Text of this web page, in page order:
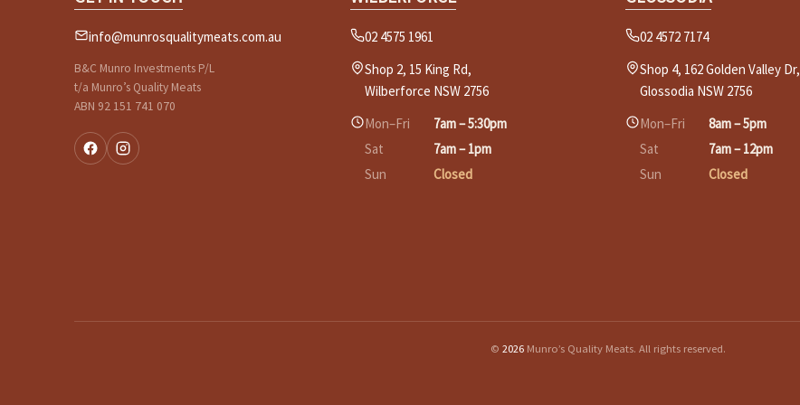
info@munrosqualitymeats.com.au
B&C Munro Investments P/L
t/a Munro’s Quality Meats
ABN 92 151 741 070
02 4575 1961
Shop 2, 15 King Rd,
Wilberforce NSW 2756
Mon–Fri
7am – 5:30pm
Sat
7am – 1pm
Sun
Closed
02 4572 7174
Shop 4, 162 Golden Valley Dr,
Glossodia NSW 2756
Mon–Fri
8am – 5pm
Sat
7am – 12pm
Sun
Closed
© 2026 Munro’s Quality Meats. All rights reserved.